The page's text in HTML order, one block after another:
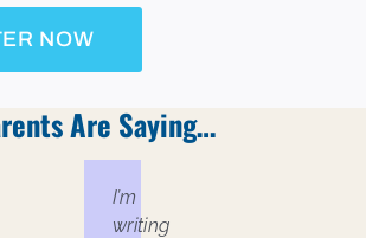
NOW
Are Saying…
I’m
writing